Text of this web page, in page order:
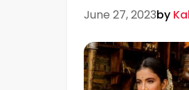
June 27, 2023by